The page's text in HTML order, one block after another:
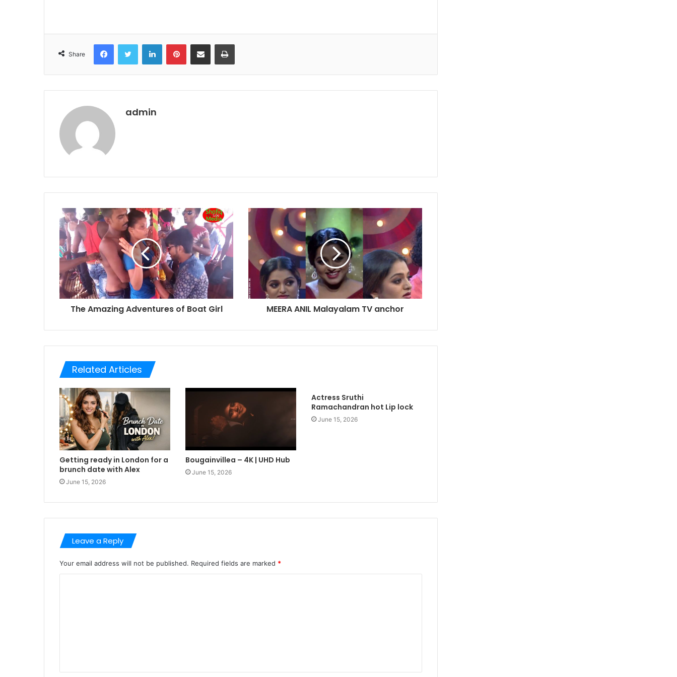
Share
admin
The Amazing Adventures of Boat Girl MEERA ANIL Malayalam TV anchor
Related Articles
Getting ready in London for a
brunch date with Alex
June 15, 2026
Bougainvillea – 4K | UHD Hub
June 15, 2026
Actress Sruthi
Ramachandran hot Lip lock
June 15, 2026
Leave a Reply
Your email address will not be published. Required fields are marked *
t